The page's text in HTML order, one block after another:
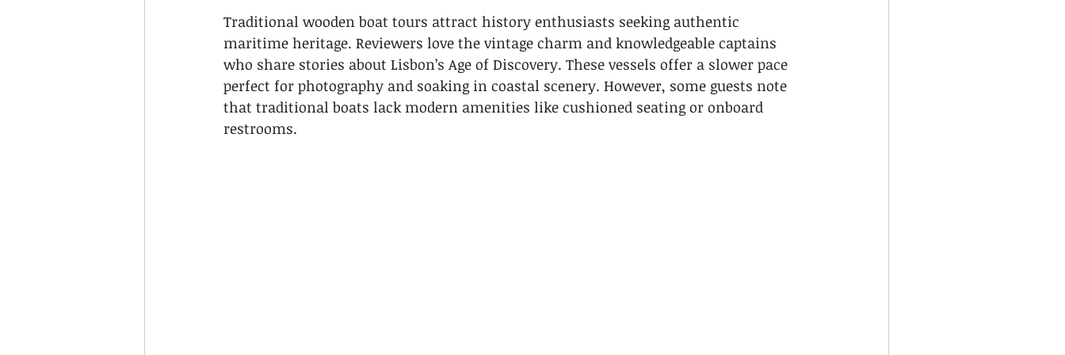
Traditional wooden boat tours attract history enthusiasts seeking authentic
maritime heritage. Reviewers love the vintage charm and knowledgeable captains
who share stories about Lisbon’s Age of Discovery. These vessels offer a slower pace
perfect for photography and soaking in coastal scenery. However, some guests note
that traditional boats lack modern amenities like cushioned seating or onboard
restrooms.